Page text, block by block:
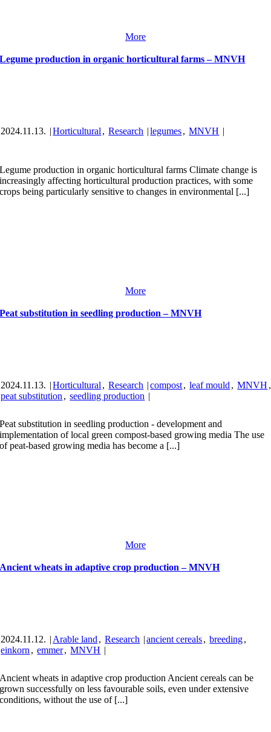
More
Legume production in organic horticultural farms – MNVH
2024.11.13. |Horticultural , Research |legumes, MNVH |
Legume production in organic horticultural farms Climate change is
increasingly affecting horticultural production practices, with some
crops being particularly sensitive to changes in environmental [...]
More
Peat substitution in seedling production – MNVH
2024.11.13. |Horticultural , Research |compost, leaf mould , MNVH ,
peat substitution , seedling production |
Peat substitution in seedling production - development and
implementation of local green compost-based growing media The use
of peat-based growing media has become a [...]
More
Ancient wheats in adaptive crop production – MNVH
2024.11.12. | Arable land , Research |ancient cereals, breeding,
einkorn , emmer, MNVH |
Ancient wheats in adaptive crop production Ancient cereals can be
grown successfully on less favourable soils, even under extensive
conditions, without the use of [...]